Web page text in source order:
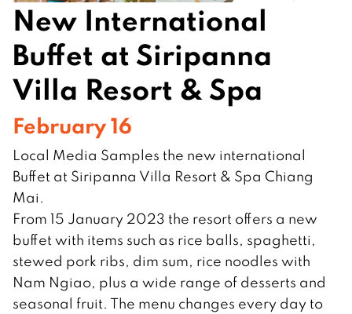
New International
Buffet at Siripanna
Villa Resort & Spa
February 16
Local Media Samples the new international
Buffet at Siripanna Villa Resort & Spa Chiang
Mai.
From 15 January 2023 the resort offers a new
buffet with items such as rice balls, spaghetti,
stewed pork ribs, dim sum, rice noodles with
Nam Ngiao, plus a wide range of desserts and
seasonal fruit. The menu changes every day to